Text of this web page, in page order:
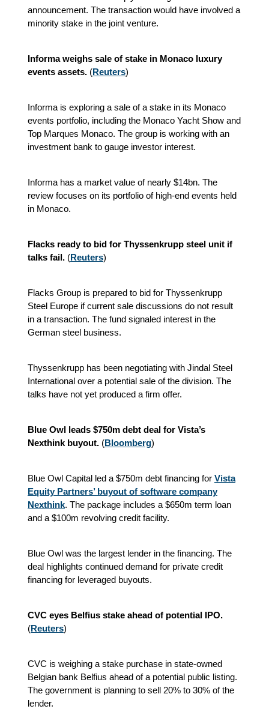
announcement. The transaction would have involved a
minority stake in the joint venture.
Informa weighs sale of stake in Monaco luxury
events assets. (Reuters)
Informa is exploring a sale of a stake in its Monaco
events portfolio, including the Monaco Yacht Show and
Top Marques Monaco. The group is working with an
investment bank to gauge investor interest.
Informa has a market value of nearly $14bn. The
review focuses on its portfolio of high-end events held
in Monaco.
Flacks ready to bid for Thyssenkrupp steel unit if
talks fail. (Reuters)
Flacks Group is prepared to bid for Thyssenkrupp
Steel Europe if current sale discussions do not result
in a transaction. The fund signaled interest in the
German steel business.
Thyssenkrupp has been negotiating with Jindal Steel
International over a potential sale of the division. The
talks have not yet produced a firm offer.
Blue Owl leads $750m debt deal for Vista’s
Nexthink buyout. (Bloomberg)
Blue Owl Capital led a $750m debt financing for Vista
Equity Partners’ buyout of software company
Nexthink. The package includes a $650m term loan
and a $100m revolving credit facility.
Blue Owl was the largest lender in the financing. The
deal highlights continued demand for private credit
financing for leveraged buyouts.
CVC eyes Belfius stake ahead of potential IPO.
(Reuters)
CVC is weighing a stake purchase in state-owned
Belgian bank Belfius ahead of a potential public listing.
The government is planning to sell 20% to 30% of the
lender.